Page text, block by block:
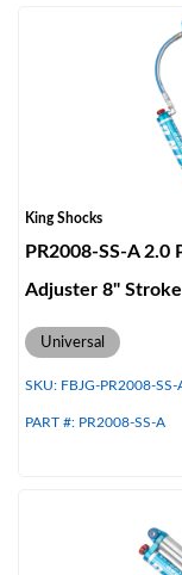
King Shocks
PR2008-SS-A 2.0
Adjuster 8" Stroke
Universal
SKU: FBJG-PR2008-SS-
PART #: PR2008-SS-A